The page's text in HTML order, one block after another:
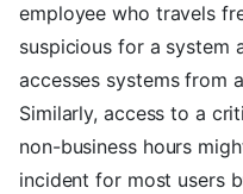
employee who travels
suspicious for a system
accesses systems from
Similarly, access to a
non-business hours
incident for most users